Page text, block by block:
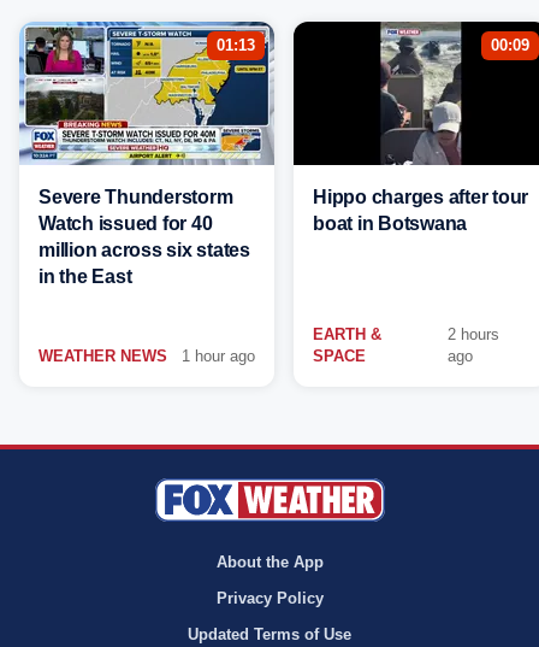
01:13
Severe Thunderstorm
Watch issued for 40
million across six states
in the East
WEATHER NEWS 1 hour ago
00:09
Hippo charges after tour
boat in Botswana
EARTH &
SPACE
2 hours
ago
About the App
Privacy Policy
Updated Terms of Use